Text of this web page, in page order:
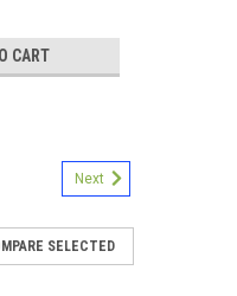
CART
Next
SELECTED